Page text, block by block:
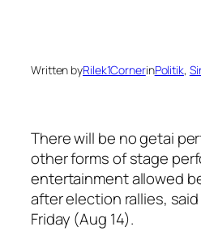
Written byRilek1CornerinPolitik,
There will be no getai
other forms of stage
entertainment allowed
after election rallies,
Friday (Aug 14).